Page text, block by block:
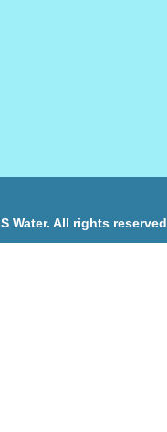
Water. All rights reserved